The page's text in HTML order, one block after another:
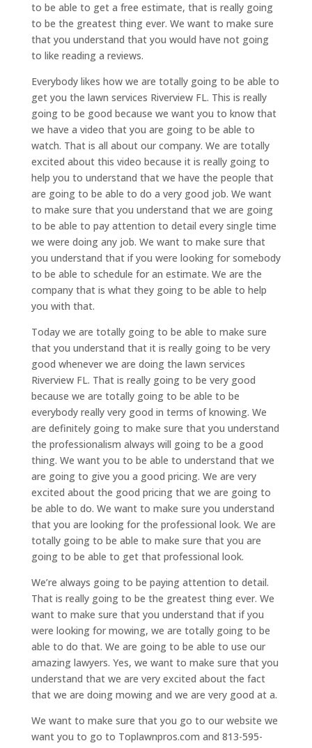
to be able to get a free estimate, that is really going
to be the greatest thing ever. We want to make sure
that you understand that you would have not going
to like reading a reviews.
Everybody likes how we are totally going to be able to
get you the lawn services Riverview FL. This is really
going to be good because we want you to know that
we have a video that you are going to be able to
watch. That is all about our company. We are totally
excited about this video because it is really going to
help you to understand that we have the people that
are going to be able to do a very good job. We want
to make sure that you understand that we are going
to be able to pay attention to detail every single time
we were doing any job. We want to make sure that
you understand that if you were looking for somebody
to be able to schedule for an estimate. We are the
company that is what they going to be able to help
you with that.
Today we are totally going to be able to make sure
that you understand that it is really going to be very
good whenever we are doing the lawn services
Riverview FL. That is really going to be very good
because we are totally going to be able to be
everybody really very good in terms of knowing. We
are definitely going to make sure that you understand
the professionalism always will going to be a good
thing. We want you to be able to understand that we
are going to give you a good pricing. We are very
excited about the good pricing that we are going to
be able to do. We want to make sure you understand
that you are looking for the professional look. We are
totally going to be able to make sure that you are
going to be able to get that professional look.
We’re always going to be paying attention to detail.
That is really going to be the greatest thing ever. We
want to make sure that you understand that if you
were looking for mowing, we are totally going to be
able to do that. We are going to be able to use our
amazing lawyers. Yes, we want to make sure that you
understand that we are very excited about the fact
that we are doing mowing and we are very good at a.
We want to make sure that you go to our website we
want you to go to Toplawnpros.com and 813-595-